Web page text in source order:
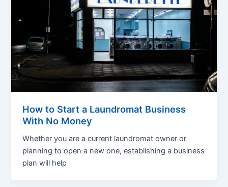
How to Start a Laundromat Business
With No Money
Whether you are a current laundromat owner or
planning to open a new one, establishing a business
plan will help